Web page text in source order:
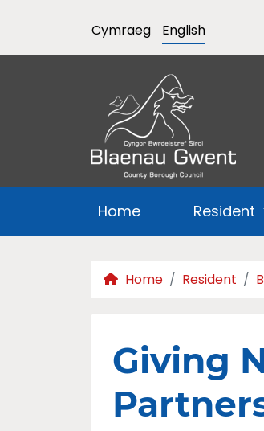
Cymraeg English
Home Resident
Home Resident
Giving